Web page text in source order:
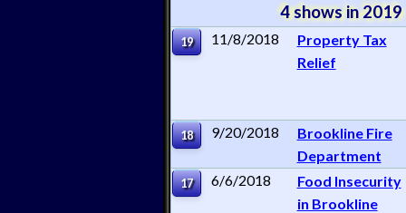
4 shows in 2019
19 11/8/2018
Property Tax
Relief
18 9/20/2018
Brookline Fire
Department
17 6/6/2018
Food Insecurity
in Brookline